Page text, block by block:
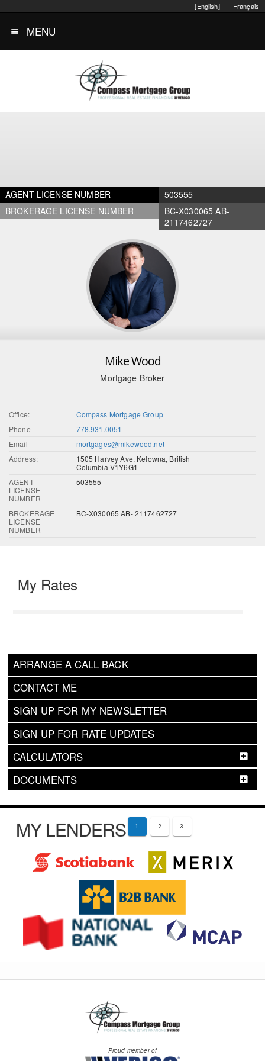
Français
[English]
MENU
AGENT LICENSE NUMBER
503555
BROKERAGE LICENSE NUMBER
BC-X030065 AB-
2117462727
Mike Wood
Mortgage Broker
Office:
Compass Mortgage Group
Phone
778.931.0051
Email
mortgages@mikewood.net
Address:
1505 Harvey Ave, Kelowna, British
Columbia V1Y6G1
AGENT
LICENSE
NUMBER
503555
BROKERAGE
LICENSE
NUMBER
BC-X030065 AB- 2117462727
ARRANGE A CALL BACK
CONTACT ME
SIGN UP FOR MY NEWSLETTER
SIGN UP FOR RATE UPDATES
CALCULATORS
DOCUMENTS
My Rates
MY LENDERS 1 2 3
Proud member of